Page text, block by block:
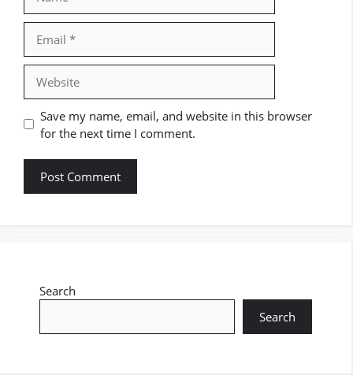
Save my name, email, and website in this browser
for the next time I comment.
Search
Search